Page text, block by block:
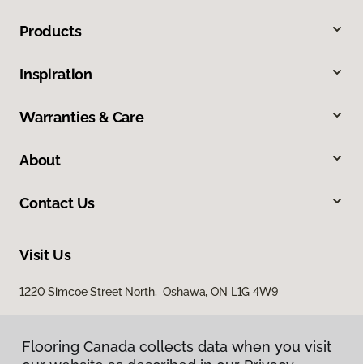
Products
Inspiration
Warranties & Care
About
Contact Us
Visit Us
1220 Simcoe Street North, Oshawa, ON L1G 4W9
Flooring Canada collects data when you visit